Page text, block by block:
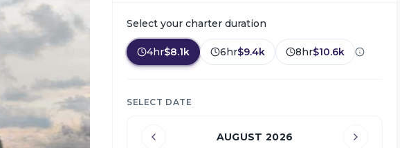
Select your charter duration
4hr$8.1k 6hr$9.4k 8hr$10.6k
SELECT DATE
AUGUST 2026